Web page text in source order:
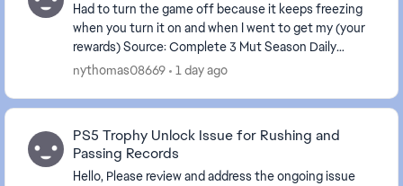
Had to turn the game off because it keeps freezing
when you turn it on and when I went to get my (your
rewards) Source: Complete 3 Mut Season Daily
Objectives . The game is frozen again.
nythomas08669 1 day ago
PS5 Trophy Unlock Issue for Rushing and
Passing Records
Hello, Please review and address the ongoing issue